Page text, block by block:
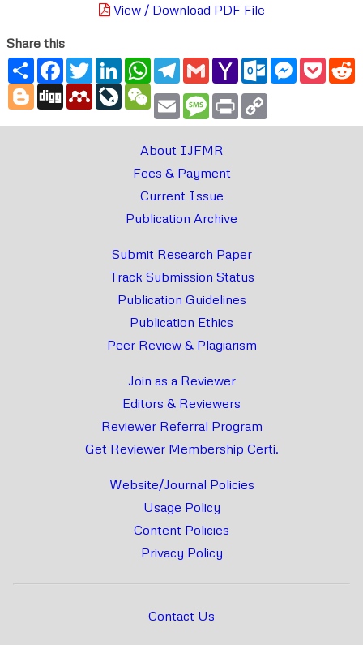
View / Download PDF File
Share this
ShareFacebook
TwitterLinkedInWhatsApp
Telegram
GmailYahoo
Mail
Outlook.com
Messenger
Blogger
Digg MendeleyLiveJournal
WeChat
Email Message
Print
About IJFMR
Fees & Payment
Current Issue
Publication Archive
Submit Research Paper
Track Submission Status
Publication Guidelines
Publication Ethics
Peer Review & Plagiarism
Join as a Reviewer
Editors & Reviewers
Reviewer Referral Program
Get Reviewer Membership Certi.
Website/Journal Policies
Usage Policy
Content Policies
Privacy Policy
Contact Us